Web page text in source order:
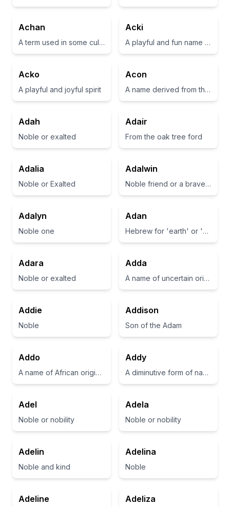
Achan
A term used in some cultures meaning 'blessing' or 'gift'
Acki
A playful and fun name often used for pets
Acko
A playful and joyful spirit
Acon
A name derived from the Greek word meaning 'sharp' or 'a point'
Adah
Noble or exalted
Adair
From the oak tree ford
Adalia
Noble or Exalted
Adalwin
Noble friend or a brave companion
Adalyn
Noble one
Adan
Hebrew for 'earth' or 'man'
Adara
Noble or exalted
Adda
A name of uncertain origin, sometimes considered a diminutive of 'Adelaide' or 'Adeline'.
Addie
Noble
Addison
Son of the Adam
Addo
A name of African origin, often associated with strength and resilience.
Addy
A diminutive form of names like Adeline or Addison
Adel
Noble or nobility
Adela
Noble or nobility
Adelin
Noble and kind
Adelina
Noble
Adeline Adeliza